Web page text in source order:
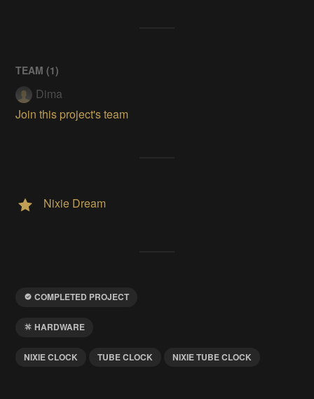
TEAM (1)
Dima
Join this project's team
Nixie Dream
COMPLETED PROJECT
HARDWARE
NIXIE CLOCK TUBE CLOCK NIXIE TUBE CLOCK